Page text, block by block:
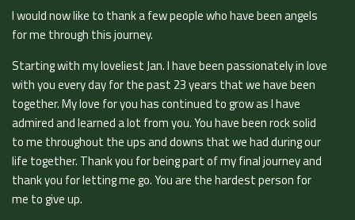
I would now like to thank a few people who have been angels
for me through this journey.
Starting with my loveliest Jan. I have been passionately in love
with you every day for the past 23 years that we have been
together. My love for you has continued to grow as I have
admired and learned a lot from you. You have been rock solid
to me throughout the ups and downs that we had during our
life together. Thank you for being part of my final journey and
thank you for letting me go. You are the hardest person for
me to give up.